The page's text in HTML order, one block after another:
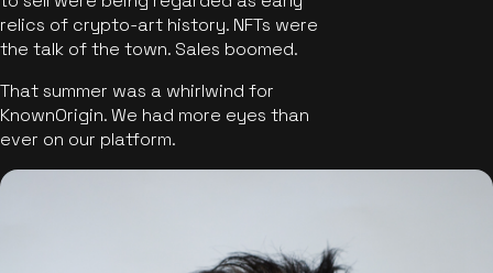
relics of crypto-art history. NFTs were
the talk of the town. Sales boomed.
That summer was a whirlwind for
KnownOrigin. We had more eyes than
ever on our platform.